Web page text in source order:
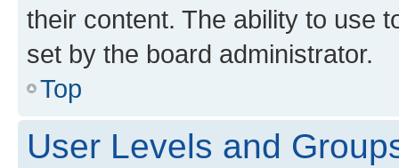
their content. The ability to use
set by the board administrator.
Top
User Levels and